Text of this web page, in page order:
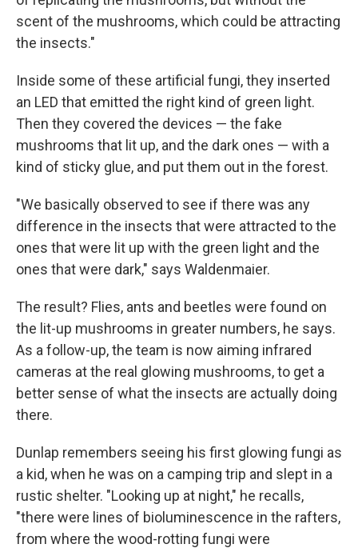
scent of the mushrooms, which could be attracting
the insects."
Inside some of these artificial fungi, they inserted
an LED that emitted the right kind of green light.
Then they covered the devices — the fake
mushrooms that lit up, and the dark ones — with a
kind of sticky glue, and put them out in the forest.
"We basically observed to see if there was any
difference in the insects that were attracted to the
ones that were lit up with the green light and the
ones that were dark," says Waldenmaier.
The result? Flies, ants and beetles were found on
the lit-up mushrooms in greater numbers, he says.
As a follow-up, the team is now aiming infrared
cameras at the real glowing mushrooms, to get a
better sense of what the insects are actually doing
there.
Dunlap remembers seeing his first glowing fungi as
a kid, when he was on a camping trip and slept in a
rustic shelter. "Looking up at night," he recalls,
"there were lines of bioluminescence in the rafters,
from where the wood-rotting fungi were